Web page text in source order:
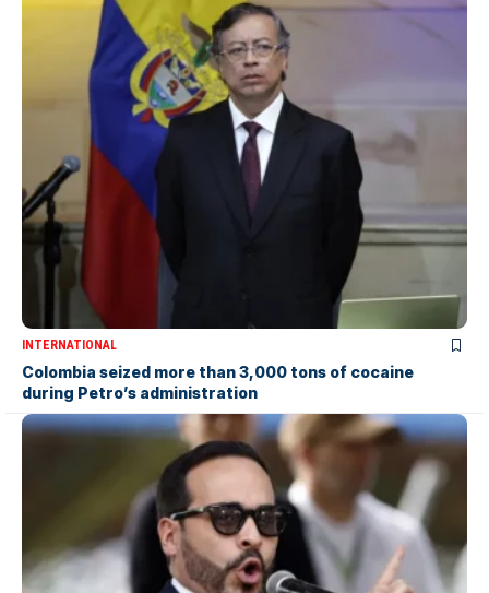
INTERNATIONAL
Colombia seized more than 3,000 tons of cocaine
during Petro’s administration